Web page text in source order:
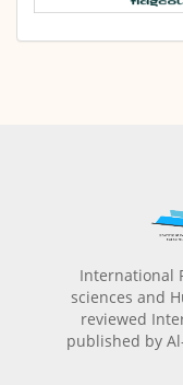
International
sciences and
reviewed
published by